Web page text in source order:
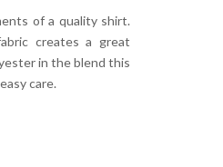
of a quality shirt.
creates a great
in the blend this
care.